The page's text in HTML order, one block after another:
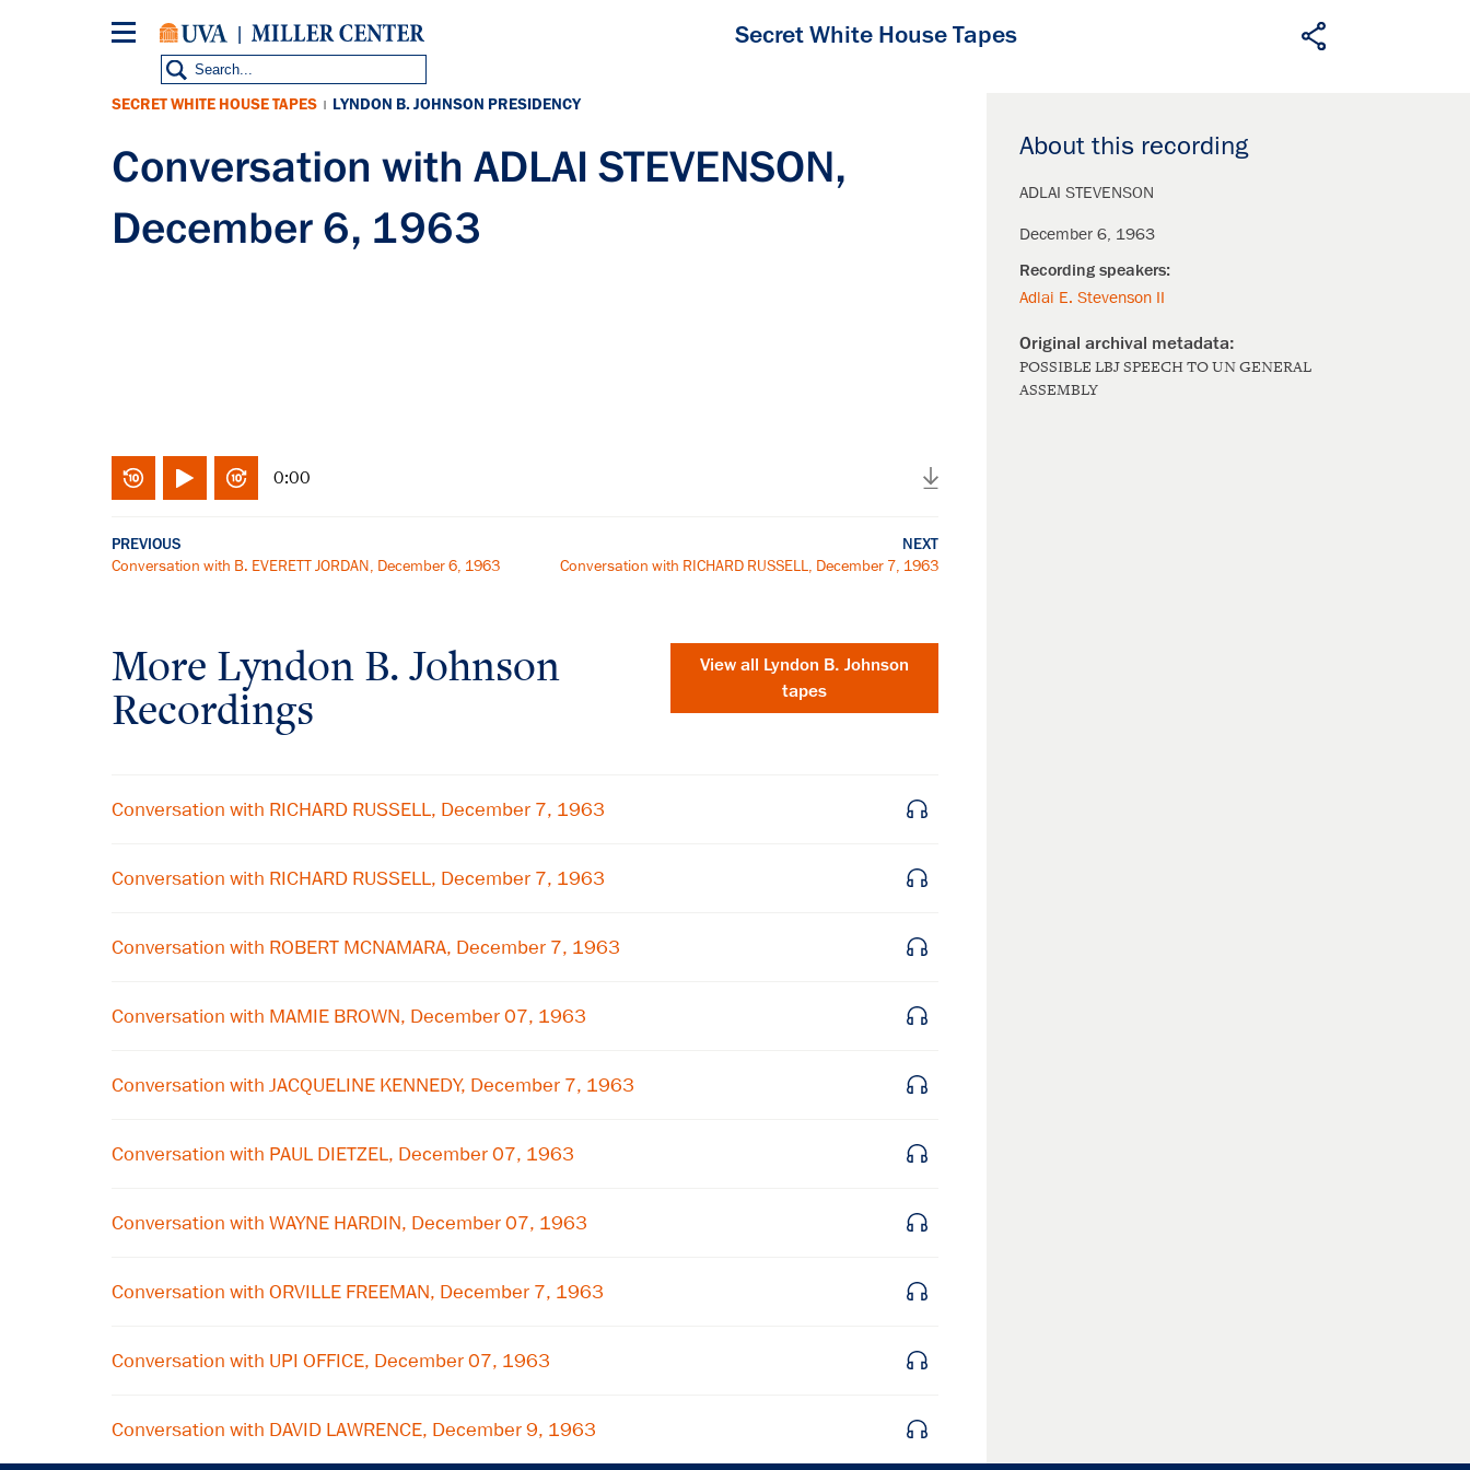
Secret White House Tapes
About this recording
ADLAI STEVENSON
December 6, 1963
Adlai E. Stevenson II
POSSIBLE LBJ SPEECH TO UN GENERAL
ASSEMBLY
SECRET WHITE HOUSE TAPES | LYNDON B. JOHNSON PRESIDENCY
Conversation with ADLAI STEVENSON,
December 6, 1963
0:00
PREVIOUS
Conversation with B. EVERETT JORDAN, December 6, 1963
NEXT
Conversation with RICHARD RUSSELL, December 7, 1963
More Lyndon B. Johnson
Recordings
View all Lyndon B. Johnson
tapes
Conversation with RICHARD RUSSELL, December 7, 1963
Conversation with RICHARD RUSSELL, December 7, 1963
Conversation with ROBERT MCNAMARA, December 7, 1963
Conversation with MAMIE BROWN, December 07, 1963
Conversation with JACQUELINE KENNEDY, December 7, 1963
Conversation with PAUL DIETZEL, December 07, 1963
Conversation with WAYNE HARDIN, December 07, 1963
Conversation with ORVILLE FREEMAN, December 7, 1963
Conversation with UPI OFFICE, December 07, 1963
Conversation with DAVID LAWRENCE, December 9, 1963
Subscribe to our email list
Get notified about upcoming events and Miller